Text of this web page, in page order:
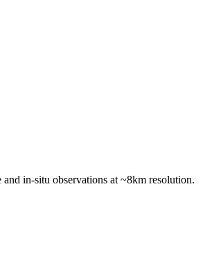
in-situ observations at ~8km resolution.